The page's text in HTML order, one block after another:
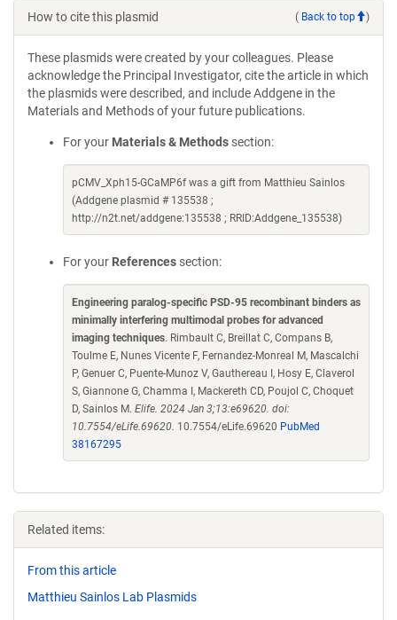
How to cite this plasmid ( Back to top )
These plasmids were created by your colleagues. Please
acknowledge the Principal Investigator, cite the article in which
the plasmids were described, and include Addgene in the
Materials and Methods of your future publications.
For your Materials & Methods section:
pCMV_Xph15-GCaMP6f was a gift from Matthieu Sainlos
(Addgene plasmid # 135538 ;
http://n2t.net/addgene:135538 ; RRID:Addgene_135538)
For your References section:
Engineering paralog-specific PSD-95 recombinant binders as
minimally interfering multimodal probes for advanced
imaging techniques. Rimbault C, Breillat C, Compans B,
Toulme E, Nunes Vicente F, Fernandez-Monreal M, Mascalchi
P, Genuer C, Puente-Munoz V, Gauthereau I, Hosy E, Claverol
S, Giannone G, Chamma I, Mackereth CD, Poujol C, Choquet
D, Sainlos M. Elife. 2024 Jan 3;13:e69620. doi:
10.7554/eLife.69620. 10.7554/eLife.69620 PubMed
38167295
Related items:
From this article
Matthieu Sainlos Lab Plasmids